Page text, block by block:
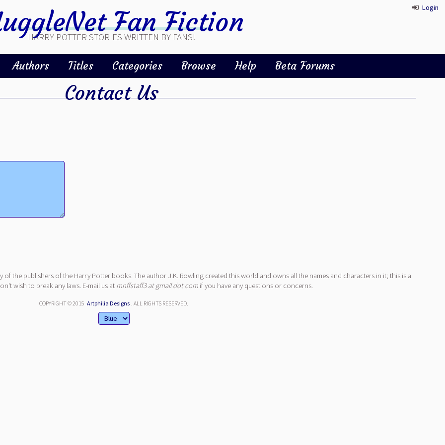
Login
Fan Fiction
HARRY POTTER STORIES WRITTEN BY FANS!
Authors Titles Categories Browse Help Beta Forums
Contact Us
the publishers of the Harry Potter books. The author J.K. Rowling created this world and owns all the names and characters in it; this is a
wish to break any laws. E-mail us at mnffstaff3 at gmail dot com if you have any questions or concerns.
COPYRIGHT © 2015 Artphilia Designs . ALL RIGHTS RESERVED.